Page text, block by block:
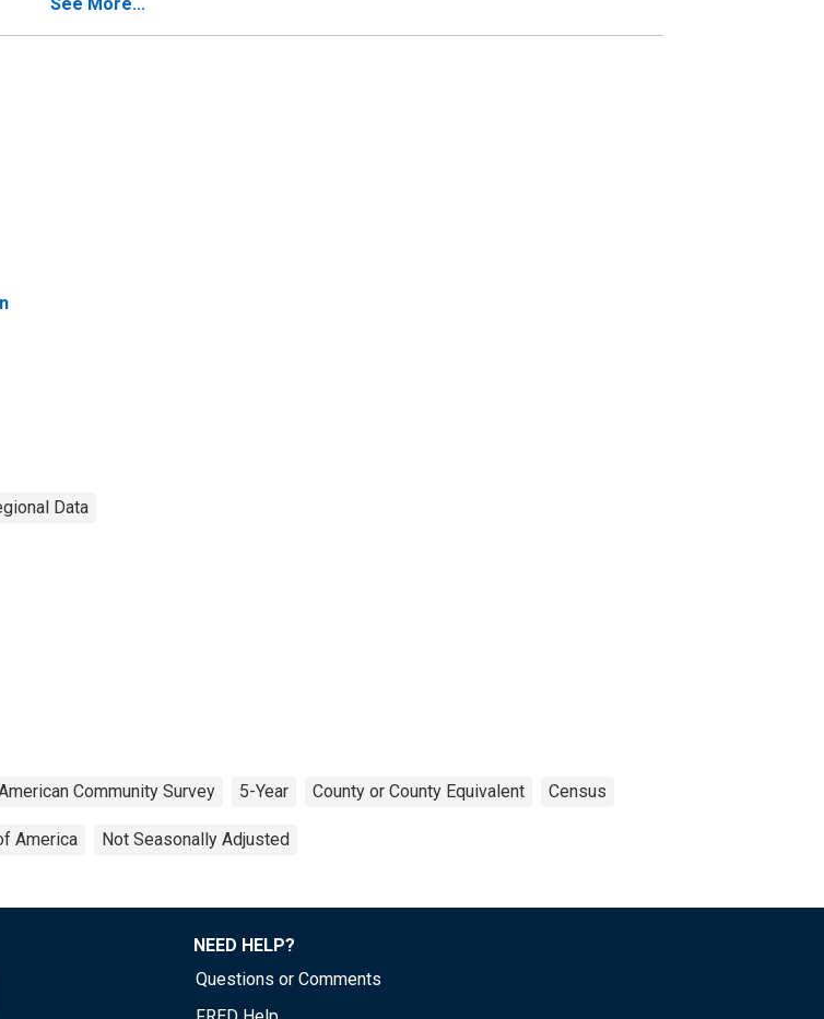
Data
Community Survey 5-Year County or County Equivalent Census
America Not Seasonally Adjusted
NEED HELP?
Questions or Comments